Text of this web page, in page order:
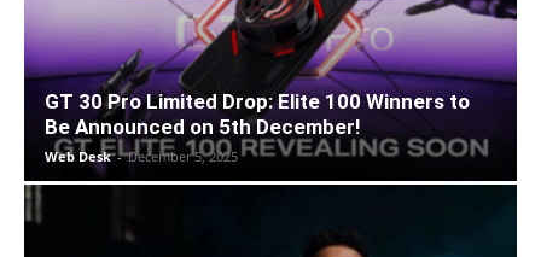
GT 30 Pro Limited Drop: Elite 100 Winners to
Be Announced on 5th December!
Web Desk - December 5, 2025